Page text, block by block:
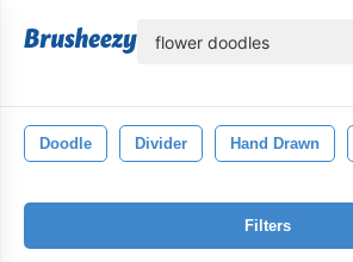
Doodle Divider Hand Drawn
Filters